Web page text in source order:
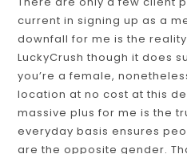
There are only a few client
current in signing up as a
downfall for me is the
LuckyCrush though it does
you’re a female,
location at no cost at this
massive plus for me is the
everyday basis ensures